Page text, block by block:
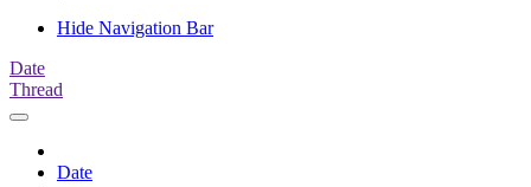
Hide Navigation Bar
Date
Thread
Date